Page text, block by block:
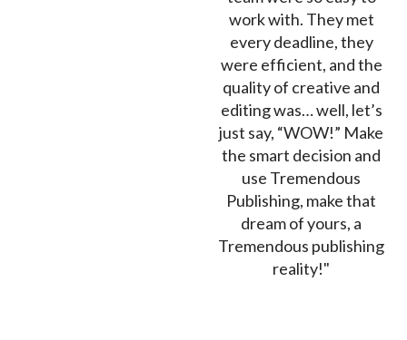
work with. They met
every deadline, they
were efficient, and the
quality of creative and
editing was… well, let’s
just say, “WOW!” Make
the smart decision and
use Tremendous
Publishing, make that
dream of yours, a
Tremendous publishing
reality!"